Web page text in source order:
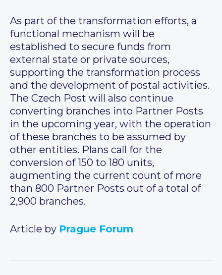
As part of the transformation efforts, a
functional mechanism will be
established to secure funds from
external state or private sources,
supporting the transformation process
and the development of postal activities.
The Czech Post will also continue
converting branches into Partner Posts
in the upcoming year, with the operation
of these branches to be assumed by
other entities. Plans call for the
conversion of 150 to 180 units,
augmenting the current count of more
than 800 Partner Posts out of a total of
2,900 branches.
Article by Prague Forum